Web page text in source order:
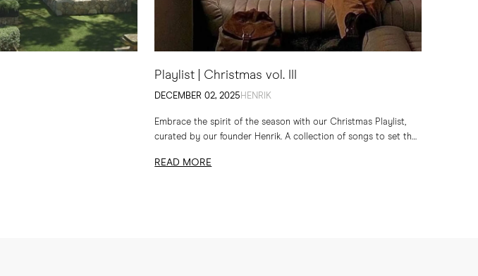
Playlist | Christmas vol. III
DECEMBER 02, 2025 HENRIK
Embrace the spirit of the season with our Christmas Playlist,
curated by our founder Henrik. A collection of songs to set the
READ MORE